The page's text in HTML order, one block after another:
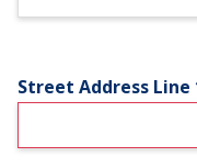
Street Address Line